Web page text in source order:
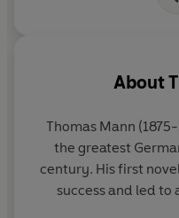
About
Thomas Mann
the greatest
century. His first
success and led to